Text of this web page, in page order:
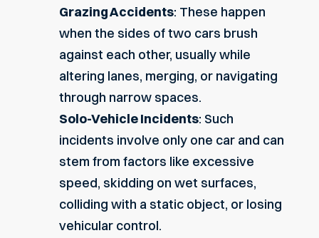
Grazing Accidents: These happen
when the sides of two cars brush
against each other, usually while
altering lanes, merging, or navigating
through narrow spaces.
Solo-Vehicle Incidents: Such
incidents involve only one car and can
stem from factors like excessive
speed, skidding on wet surfaces,
colliding with a static object, or losing
vehicular control.